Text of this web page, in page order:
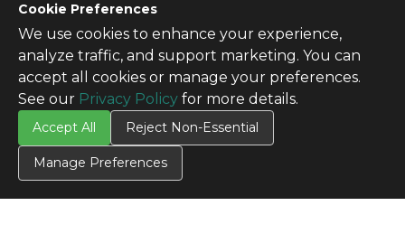
Cookie Preferences
We use cookies to enhance your experience,
analyze traffic, and support marketing. You can
accept all cookies or manage your preferences.
See our Privacy Policy for more details.
Accept All Reject Non-Essential
Manage Preferences
CONTACT US
Contact Us
SITE INFO
All Products